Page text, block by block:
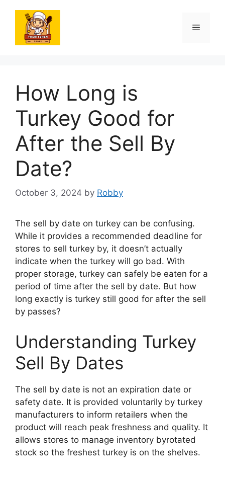
content
Menu
How Long is
Turkey Good for
After the Sell By
Date?
October 3, 2024 by Robby
The sell by date on turkey can be confusing.
While it provides a recommended deadline for
stores to sell turkey by, it doesn’t actually
indicate when the turkey will go bad. With
proper storage, turkey can safely be eaten for a
period of time after the sell by date. But how
long exactly is turkey still good for after the sell
by passes?
Understanding Turkey
Sell By Dates
The sell by date is not an expiration date or
safety date. It is provided voluntarily by turkey
manufacturers to inform retailers when the
product will reach peak freshness and quality. It
allows stores to manage inventory byrotated
stock so the freshest turkey is on the shelves.